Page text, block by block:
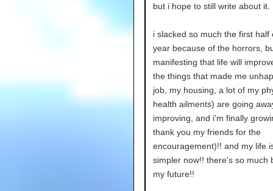
but i hope to still write about it.
i slacked so much the first half
year because of the horrors,
manifesting that life will
the things that made me
job, my housing, a lot of my
health ailments) are going
improving, and i'm finally
thank you my friends for the
encouragement)!! and my life
simpler now!! there's so much
my future!!